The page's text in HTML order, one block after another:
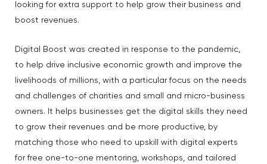
looking for extra support to help grow their business and
boost revenues.
Digital Boost was created in response to the pandemic,
to help drive inclusive economic growth and improve the
livelihoods of millions, with a particular focus on the needs
and challenges of charities and small and micro-business
owners. It helps businesses get the digital skills they need
to grow their revenues and be more productive, by
matching those who need to upskill with digital experts
for free one-to-one mentoring, workshops, and tailored